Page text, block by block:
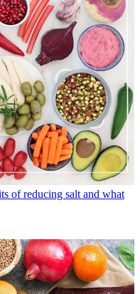
of reducing salt and what